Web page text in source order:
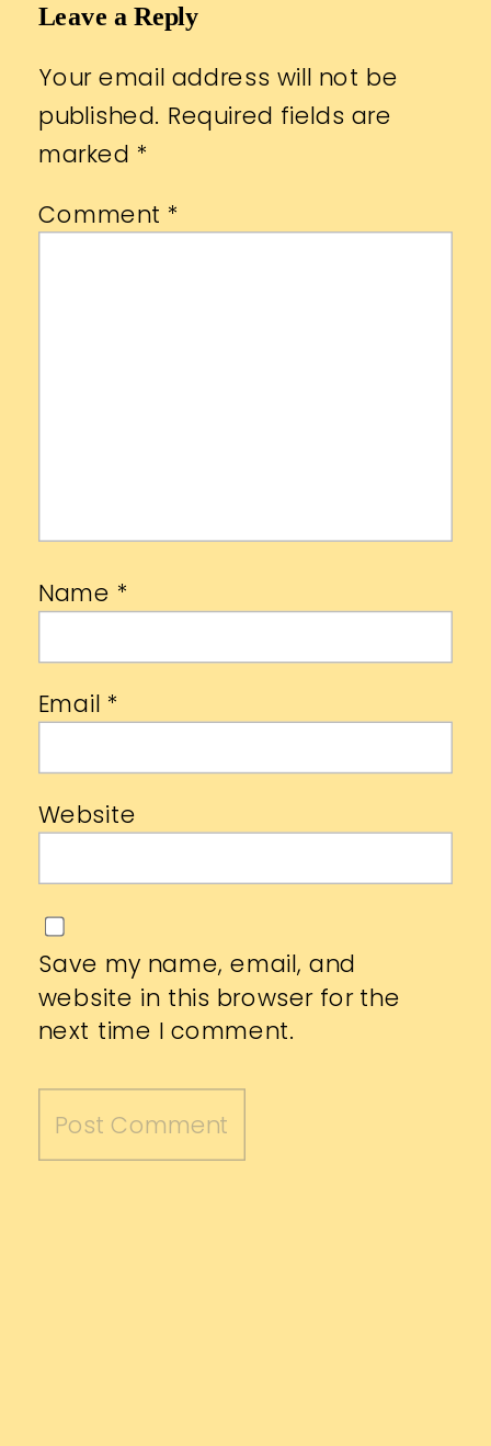
Leave a Reply
Your email address will not be
published. Required fields are
marked *
Comment *
Name *
Email *
Website
Save my name, email, and
website in this browser for the
next time I comment.